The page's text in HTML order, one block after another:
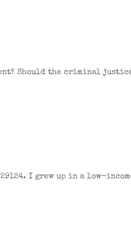
Should the criminal
I grew up in a low-